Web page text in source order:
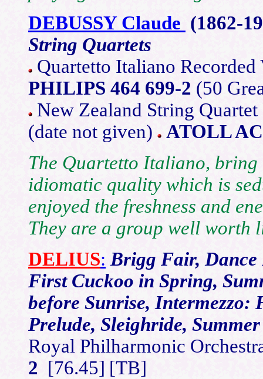
DEBUSSY Claude (1862-
String Quartets
Quartetto Italiano
PHILIPS 464 699-2 (50
New Zealand String
(date not given)
ATOLL
The Quartetto Italiano, bring
idiomatic quality which is
enjoyed the freshness and
They are a group well worth
DELIUS: Brigg Fair, Dance
First Cuckoo in Spring,
before Sunrise,
Prelude, Sleighride,
Royal Philharmonic
2 [76.45] [TB]